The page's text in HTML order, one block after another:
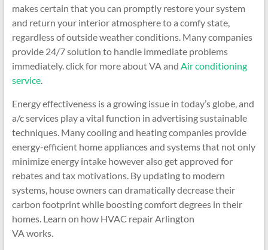
makes certain that you can promptly restore your system
and return your interior atmosphere to a comfy state,
regardless of outside weather conditions. Many companies
provide 24/7 solution to handle immediate problems
immediately. click for more about VA and Air conditioning
service.
Energy effectiveness is a growing issue in today’s globe, and
a/c services play a vital function in advertising sustainable
techniques. Many cooling and heating companies provide
energy-efficient home appliances and systems that not only
minimize energy intake however also get approved for
rebates and tax motivations. By updating to modern
systems, house owners can dramatically decrease their
carbon footprint while boosting comfort degrees in their
homes. Learn on how HVAC repair Arlington
VA works.